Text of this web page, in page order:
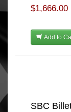
$1,666.00
Add to
SBC